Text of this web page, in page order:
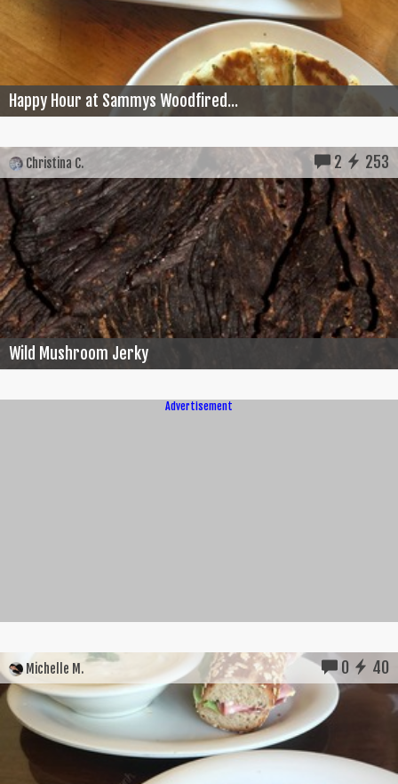
Happy Hour at Sammys Woodfired...
Christina C. 2 253
Wild Mushroom Jerky
Advertisement
Michelle M. 0 40